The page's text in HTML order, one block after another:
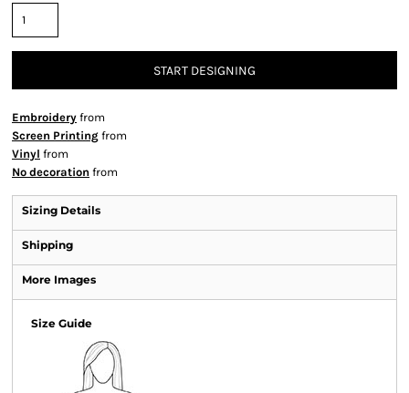
START DESIGNING
Embroidery from
Screen Printing from
Vinyl from
No decoration from
Sizing Details
Shipping
More Images
Size Guide